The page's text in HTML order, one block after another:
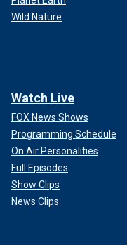
Wild Nature
Watch Live
FOX News Shows
Programming Schedule
On Air Personalities
Full Episodes
Show Clips
News Clips